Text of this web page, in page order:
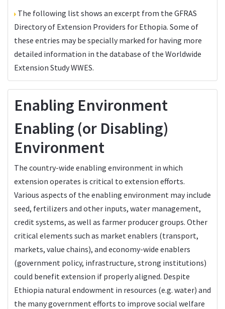
The following list shows an excerpt from the GFRAS
Directory of Extension Providers for Ethopia. Some of
these entries may be specially marked for having more
detailed information in the database of the Worldwide
Extension Study WWES.
Enabling Environment
Enabling (or Disabling)
Environment
The country-wide enabling environment in which
extension operates is critical to extension efforts.
Various aspects of the enabling environment may include
seed, fertilizers and other inputs, water management,
credit systems, as well as farmer producer groups. Other
critical elements such as market enablers (transport,
markets, value chains), and economy-wide enablers
(government policy, infrastructure, strong institutions)
could benefit extension if properly aligned. Despite
Ethiopia natural endowment in resources (e.g. water) and
the many government efforts to improve social welfare